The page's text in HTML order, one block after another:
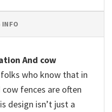
INFO
And cow
who know that in
cow fences are often
design isn’t just a